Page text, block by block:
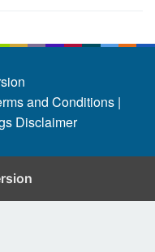
and Conditions |
Disclaimer